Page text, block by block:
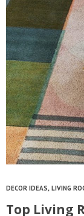
DECOR IDEAS, LIVING
Top Living